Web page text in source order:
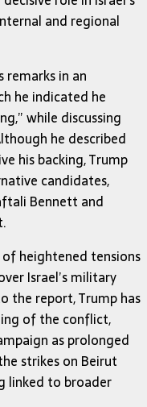
and regional
remarks in an
he indicated he
while discussing
he described
his backing, Trump
candidates,
Bennett and
heightened tensions
Israel’s military
the report, Trump has
of the conflict,
as prolonged
strikes on Beirut
linked to broader